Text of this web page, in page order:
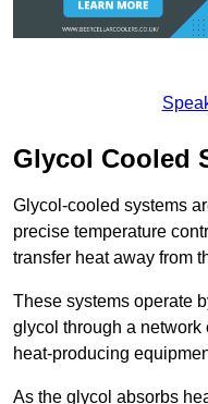
Glycol Cooled
Glycol-cooled systems
precise temperature
transfer heat away from
These systems operate
glycol through a
heat-producing
As the glycol absorbs